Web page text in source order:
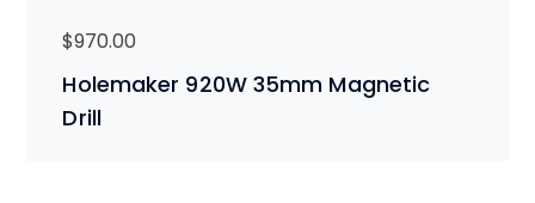
Holemaker 920W 35mm Magnetic
Drill
$970.00